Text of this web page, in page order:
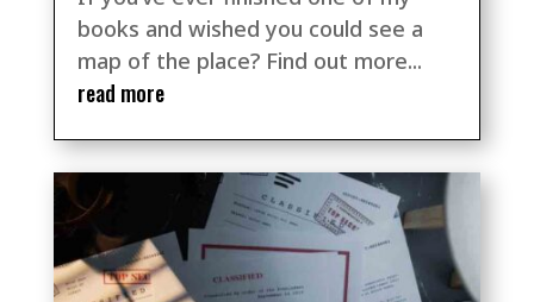
books and wished you could see a
map of the place? Find out more...
read more